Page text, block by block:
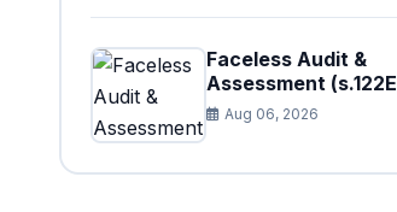
Faceless Audit &
Assessment (s.122E
How Big Data is
Automated Audits in
Aug 06, 2026